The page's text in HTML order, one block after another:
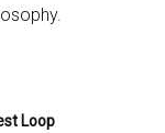
Loop